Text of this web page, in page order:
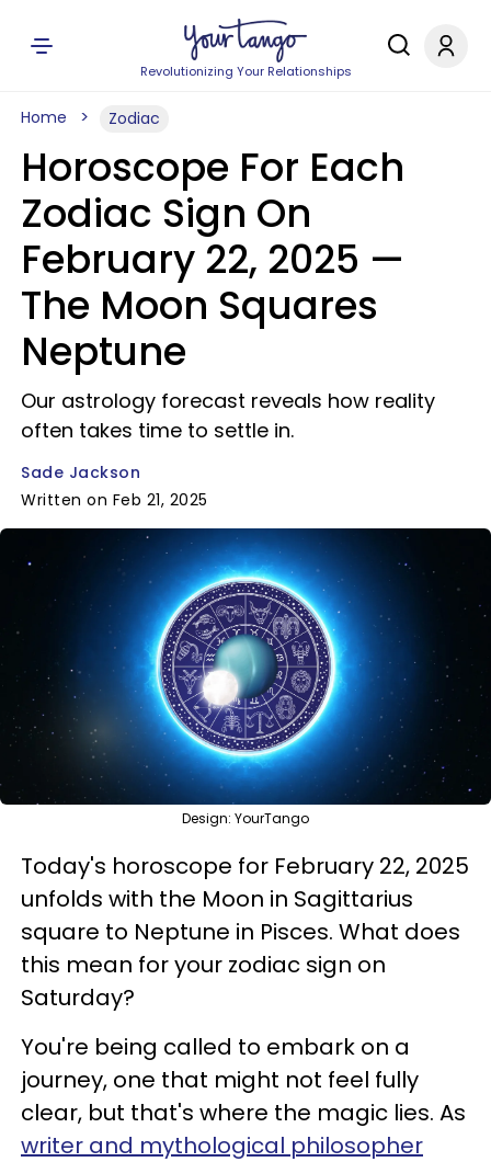
Revolutionizing Your Relationships
Home Zodiac
Horoscope For Each
Zodiac Sign On
February 22, 2025 —
The Moon Squares
Neptune
Our astrology forecast reveals how reality
often takes time to settle in.
Sade Jackson
Written on Feb 21, 2025
Design: YourTango
Today's horoscope for February 22, 2025
unfolds with the Moon in Sagittarius
square to Neptune in Pisces. What does
this mean for your zodiac sign on
Saturday?
You're being called to embark on a
journey, one that might not feel fully
clear, but that's where the magic lies. As
writer and mythological philosopher